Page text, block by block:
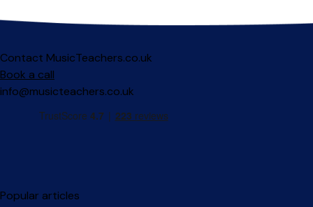
Contact MusicTeachers.co.uk
Book a call
info@musicteachers.co.uk
Popular articles